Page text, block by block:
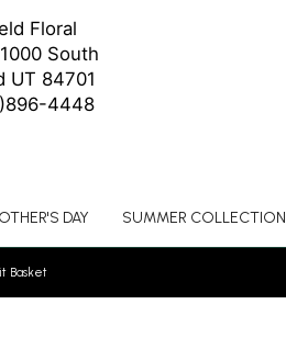
Floral
South
UT 84701
4448
DAY SUMMER COLLECTION
Basket